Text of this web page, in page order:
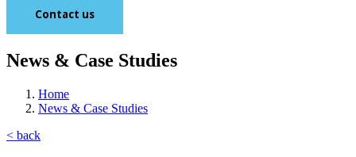
Contact us
News & Case Studies
Home
News & Case Studies
< back